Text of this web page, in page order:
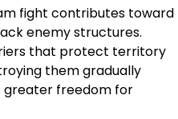
fight contributes toward
enemy structures.
that protect territory
them gradually
greater freedom for